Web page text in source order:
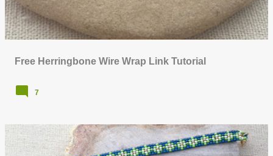
Free Herringbone Wire Wrap Link Tutorial
7